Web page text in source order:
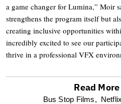
a game changer for Lumina,” Moir
strengthens the program itself but
creating inclusive opportunities
incredibly excited to see our
thrive in a professional VFX
optional
Read
Bus Stop Films,